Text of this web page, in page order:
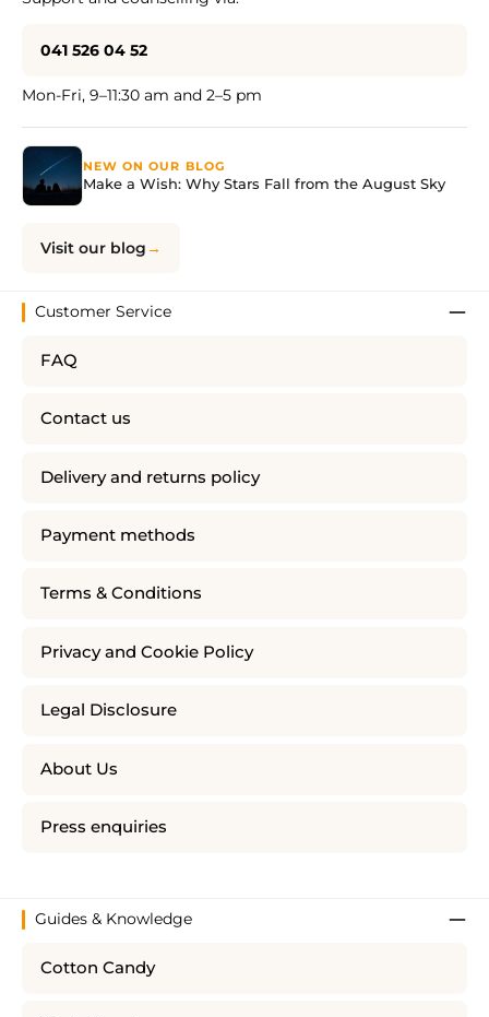
041 526 04 52
Mon-Fri, 9–11:30 am and 2–5 pm
NEW ON OUR BLOG
Make a Wish: Why Stars Fall from the August Sky
Visit our blog
Customer Service
FAQ
Contact us
Delivery and returns policy
Payment methods
Terms & Conditions
Privacy and Cookie Policy
Legal Disclosure
About Us
Press enquiries
Guides & Knowledge
Cotton Candy